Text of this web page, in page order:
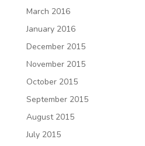
March 2016
January 2016
December 2015
November 2015
October 2015
September 2015
August 2015
July 2015